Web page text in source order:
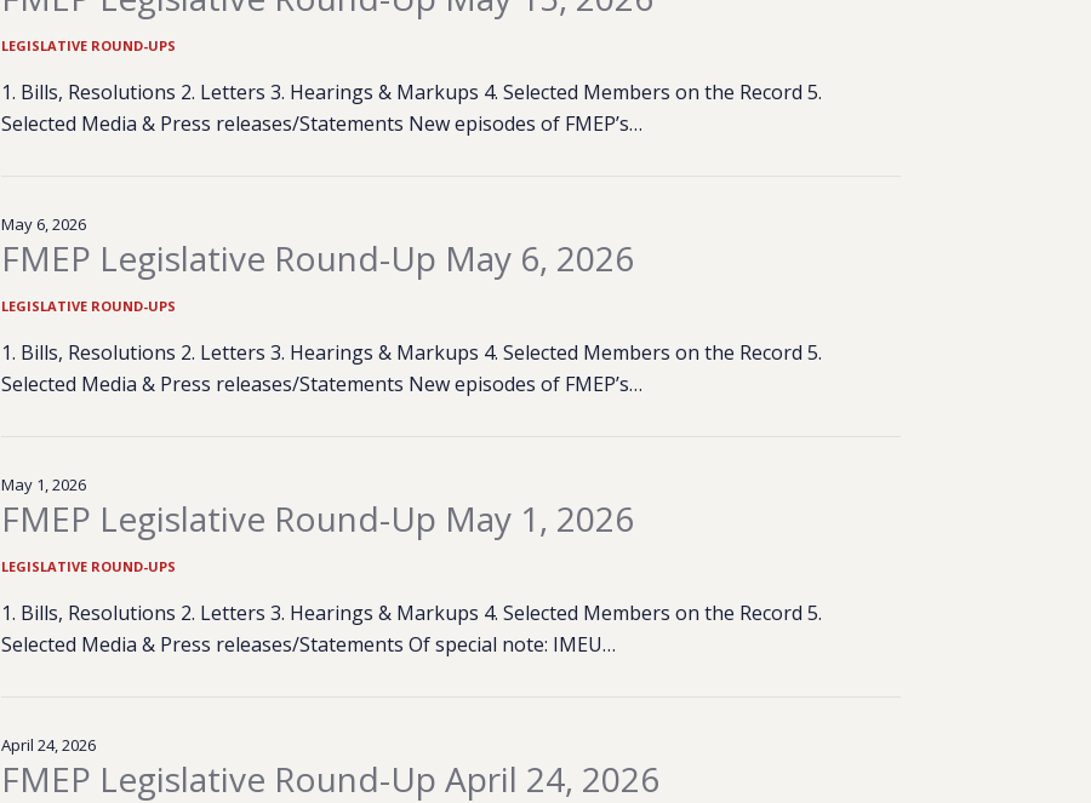
LEGISLATIVE ROUND-UPS
1. Bills, Resolutions 2. Letters 3. Hearings & Markups 4. Selected Members on the Record 5.
Selected Media & Press releases/Statements New episodes of FMEP’s…
May 6, 2026
FMEP Legislative Round-Up May 6, 2026
LEGISLATIVE ROUND-UPS
1. Bills, Resolutions 2. Letters 3. Hearings & Markups 4. Selected Members on the Record 5.
Selected Media & Press releases/Statements New episodes of FMEP’s…
May 1, 2026
FMEP Legislative Round-Up May 1, 2026
LEGISLATIVE ROUND-UPS
1. Bills, Resolutions 2. Letters 3. Hearings & Markups 4. Selected Members on the Record 5.
Selected Media & Press releases/Statements Of special note: IMEU…
April 24, 2026
FMEP Legislative Round-Up April 24, 2026